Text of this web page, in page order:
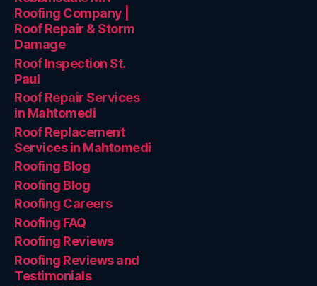
Roofing Company |
Roof Repair & Storm
Damage
Roof Inspection St.
Paul
Roof Repair Services
in Mahtomedi
Roof Replacement
Services in Mahtomedi
Roofing Blog
Roofing Blog
Roofing Careers
Roofing FAQ
Roofing Reviews
Roofing Reviews and
Testimonials